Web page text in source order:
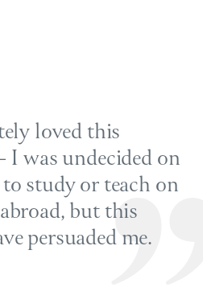
loved this
I was undecided on
study or teach on
but this
persuaded me.